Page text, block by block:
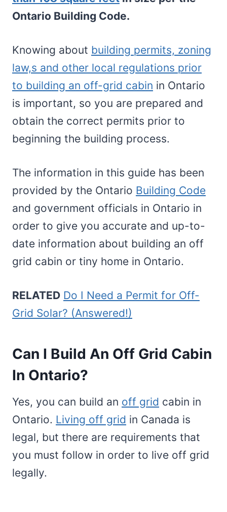
Ontario Building Code.
Knowing about building permits, zoning
law,s and other local regulations prior
to building an off-grid cabin in Ontario
is important, so you are prepared and
obtain the correct permits prior to
beginning the building process.
The information in this guide has been
provided by the Ontario Building Code
and government officials in Ontario in
order to give you accurate and up-to-
date information about building an off
grid cabin or tiny home in Ontario.
RELATED Do I Need a Permit for Off-
Grid Solar? (Answered!)
Can I Build An Off Grid Cabin
In Ontario?
Yes, you can build an off grid cabin in
Ontario. Living off grid in Canada is
legal, but there are requirements that
you must follow in order to live off grid
legally.